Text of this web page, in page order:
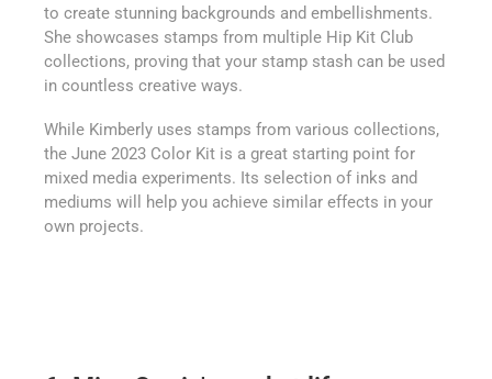
to create stunning backgrounds and embellishments.
She showcases stamps from multiple Hip Kit Club
collections, proving that your stamp stash can be used
in countless creative ways.
While Kimberly uses stamps from various collections,
the June 2023 Color Kit is a great starting point for
mixed media experiments. Its selection of inks and
mediums will help you achieve similar effects in your
own projects.